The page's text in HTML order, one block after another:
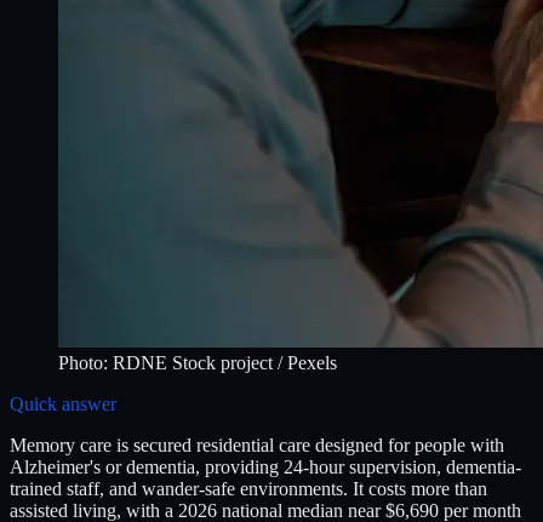
Photo: RDNE Stock project / Pexels
Quick answer
Memory care is secured residential care designed for people with
Alzheimer's or dementia, providing 24-hour supervision, dementia-
trained staff, and wander-safe environments. It costs more than
assisted living, with a 2026 national median near $6,690 per month